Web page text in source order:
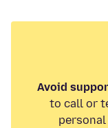
Avoid
to call or